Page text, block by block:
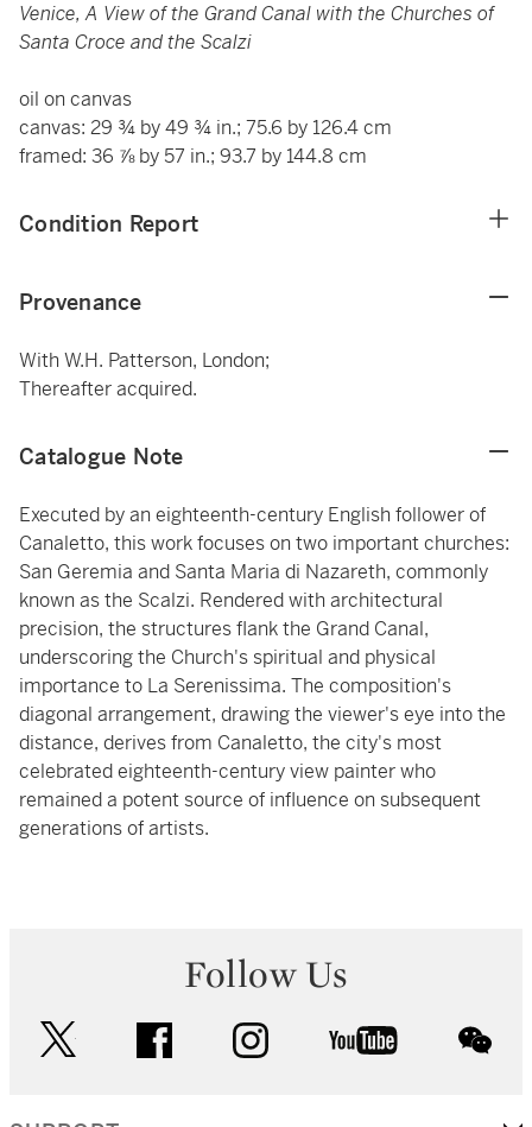
Venice, A View of the Grand Canal with the Churches of
Santa Croce and the Scalzi
oil on canvas
canvas: 29 ¾ by 49 ¾ in.; 75.6 by 126.4 cm
framed: 36 ⅞ by 57 in.; 93.7 by 144.8 cm
Condition Report
Provenance
With W.H. Patterson, London;
Thereafter acquired.
Catalogue Note
Executed by an eighteenth-century English follower of
Canaletto, this work focuses on two important churches:
San Geremia and Santa Maria di Nazareth, commonly
known as the Scalzi. Rendered with architectural
precision, the structures flank the Grand Canal,
underscoring the Church's spiritual and physical
importance to La Serenissima. The composition's
diagonal arrangement, drawing the viewer's eye into the
distance, derives from Canaletto, the city's most
celebrated eighteenth-century view painter who
remained a potent source of influence on subsequent
generations of artists.
Follow Us
facebook instagram youtube